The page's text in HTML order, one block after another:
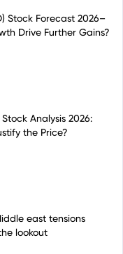
Stock Forecast 2026–
Drive Further Gains?
Analysis 2026:
the Price?
east tensions
lookout